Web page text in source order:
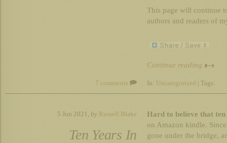
This page will continue
authors and readers of
Continue reading
7 comments In: Uncategorized | Tags:
5 Jun 2021, by Russell Blake
Ten Years In
Hard to believe that
on Amazon kindle.
gone under the bridge,